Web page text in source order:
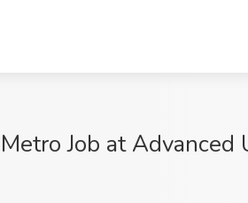
Job at Advanced